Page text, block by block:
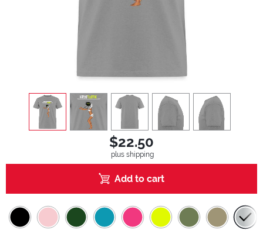
view1 view2 view 3 view4 view5
$22.50
plus shipping
Add to cart